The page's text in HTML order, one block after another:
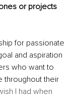
or projects
for passionate
and aspiration
who want to
throughout their
I had when